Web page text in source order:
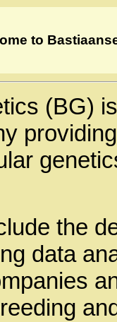
to
(BG)
the
data